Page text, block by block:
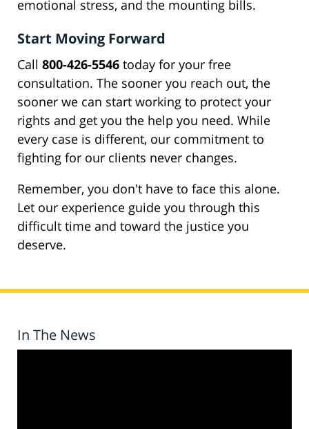
emotional stress, and the mounting bills.
Start Moving Forward
Call 800-426-5546 today for your free
consultation. The sooner you reach out, the
sooner we can start working to protect your
rights and get you the help you need. While
every case is different, our commitment to
fighting for our clients never changes.
Remember, you don't have to face this alone.
Let our experience guide you through this
difficult time and toward the justice you
deserve.
In The News